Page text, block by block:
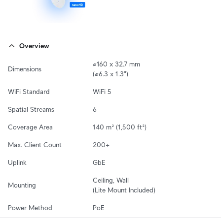
Overview
Dimensions
⌀160 x 32.7 mm
(⌀6.3 x 1.3")
WiFi Standard WiFi 5
Spatial Streams 6
Coverage Area 140 m² (1,500 ft²)
Max. Client Count 200+
Uplink GbE
Mounting
Ceiling, Wall
(Lite Mount Included)
Power Method PoE